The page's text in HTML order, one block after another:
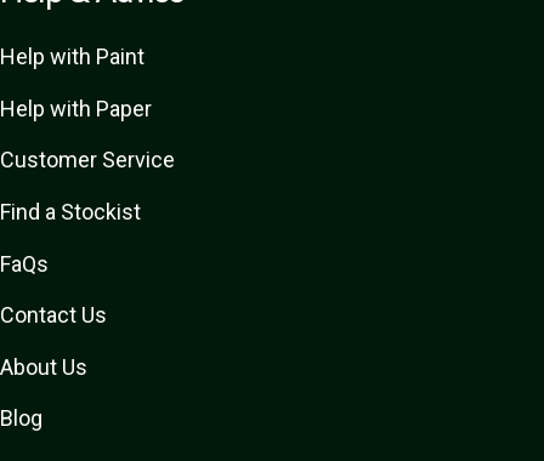
Help with Paint
Help with Paper
Customer Service
Find a Stockist
FaQs
Contact Us
About Us
Blog